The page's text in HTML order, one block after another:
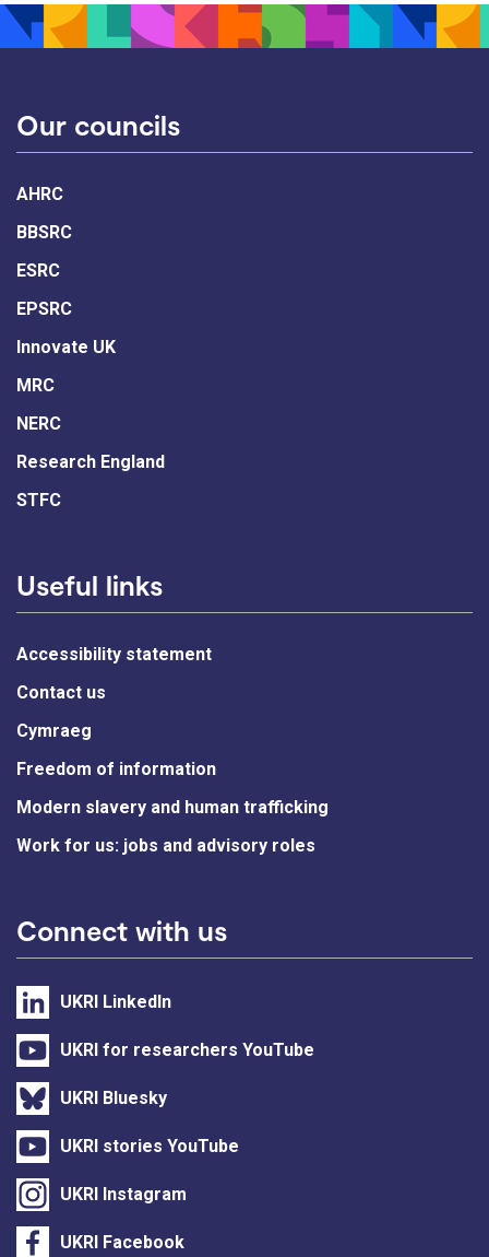
Our councils
AHRC
BBSRC
ESRC
EPSRC
Innovate UK
MRC
NERC
Research England
STFC
Useful links
Accessibility statement
Contact us
Cymraeg
Freedom of information
Modern slavery and human trafficking
Work for us: jobs and advisory roles
Connect with us
UKRI LinkedIn
UKRI for researchers YouTube
UKRI Bluesky
UKRI stories YouTube
UKRI Instagram
UKRI Facebook